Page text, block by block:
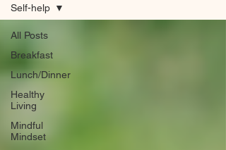
All Posts
Breakfast
Lunch/Dinner
Healthy
Living
Mindful
Mindset
Self-help